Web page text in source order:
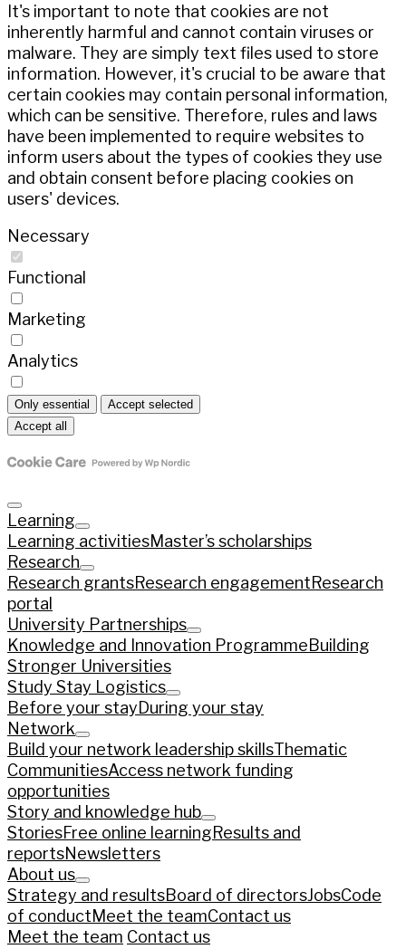
It's important to note that cookies are not
inherently harmful and cannot contain viruses or
malware. They are simply text files used to store
information. However, it's crucial to be aware that
certain cookies may contain personal information,
which can be sensitive. Therefore, rules and laws
have been implemented to require websites to
inform users about the types of cookies they use
and obtain consent before placing cookies on
users' devices.
Necessary
Functional
Marketing
Analytics
Only essential
Accept selected
Accept all
Learning
Learning activitiesMaster’s scholarships
Research
Research grantsResearch engagementResearch
portal
University Partnerships
Knowledge and Innovation ProgrammeBuilding
Stronger Universities
Study Stay Logistics
Before your stayDuring your stay
Network
Build your network leadership skillsThematic
CommunitiesAccess network funding
opportunities
Story and knowledge hub
StoriesFree online learningResults and
reportsNewsletters
About us
Strategy and resultsBoard of directorsJobsCode
of conductMeet the teamContact us
Meet the team Contact us